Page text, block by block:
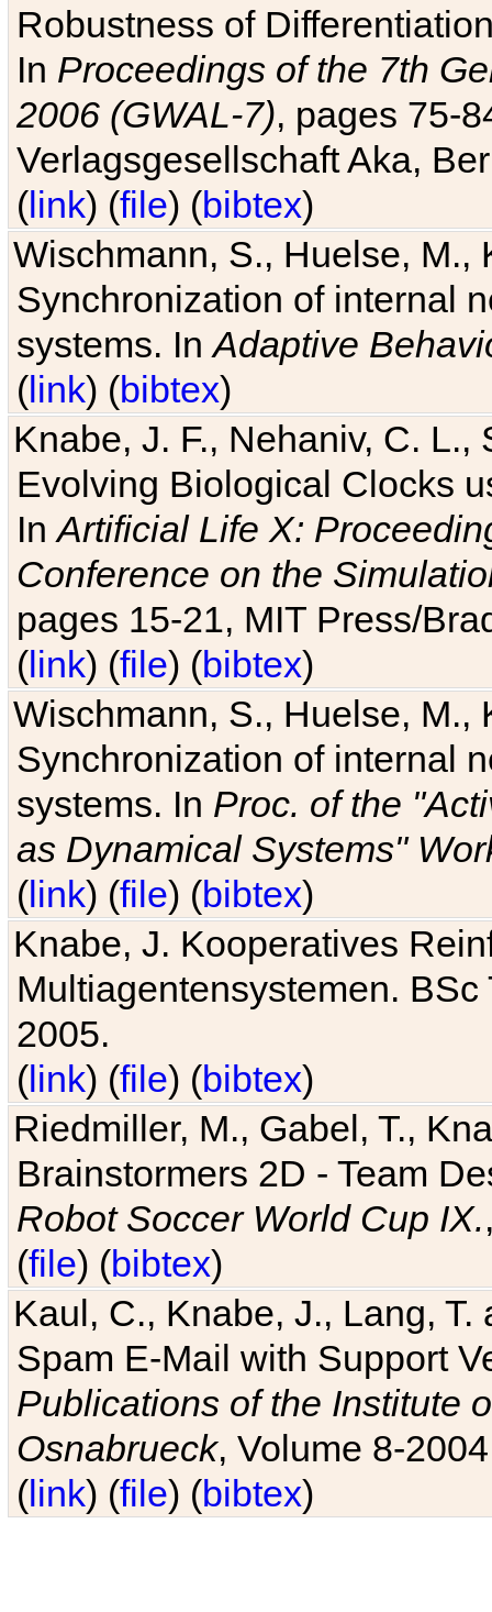
Robustness of
In Proceedings of the 7th
2006 (GWAL-7), pages 75-
Verlagsgesellschaft Aka,
(link) (file) (bibtex)
Wischmann, S., Huelse, M.,
Synchronization of internal
systems. InAdaptive
(link) (bibtex)
Knabe, J. F., Nehaniv, C. L.,
Evolving Biological Clocks
InArtificial Life X:
Conference on the
pages 15-21, MIT Press/
(link) (file) (bibtex)
Wischmann, S., Huelse, M.,
Synchronization of internal
systems. In Proc. of the
as Dynamical Systems"
(link) (file) (bibtex)
Knabe, J. Kooperatives
Multiagentensystemen.
2005.
(link) (file) (bibtex)
Riedmiller, M., Gabel, T.,
Brainstormers 2D - Team
Robot Soccer World Cup IX.
(file) (bibtex)
Kaul, C., Knabe, J., Lang,
Spam E-Mail with Support
Publications of the Institute
Osnabrueck, Volume 8-
(link) (file) (bibtex)